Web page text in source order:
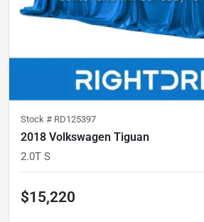
Stock # RD125397
2018 Volkswagen Tiguan
2.0T S
$15,220